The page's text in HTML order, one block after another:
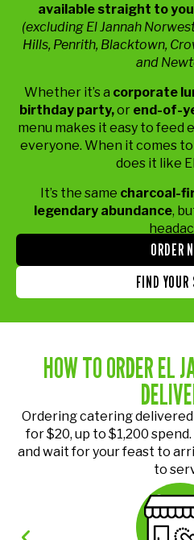
available straight to
(excluding El Jannah
Hills, Penrith, Blacktown,
and
Whether it’s a corporate
birthday party,or end-of-
menu makes it easy to feed
everyone. When it comes
does it like
It’s the same charcoal-
legendary abundance,
ORDER
FIND YOUR
HOW TO ORDER EL
Ordering catering delivered
for $20, up to $1,200
and wait for your feast to
to